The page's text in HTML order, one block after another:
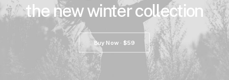
the new winter collection
Buy Now · $59